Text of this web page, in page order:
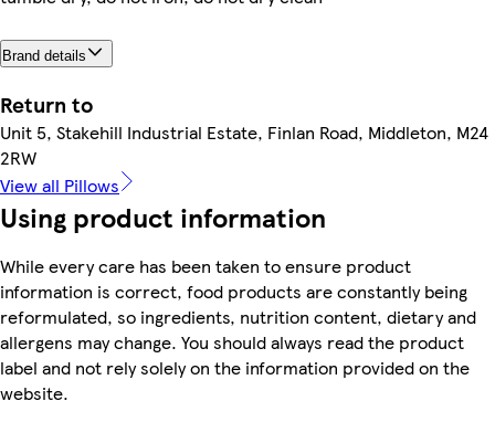
Brand details
Return to
Unit 5, Stakehill Industrial Estate, Finlan Road, Middleton, M24
2RW
View all Pillows
Using product information
While every care has been taken to ensure product
information is correct, food products are constantly being
reformulated, so ingredients, nutrition content, dietary and
allergens may change. You should always read the product
label and not rely solely on the information provided on the
website.